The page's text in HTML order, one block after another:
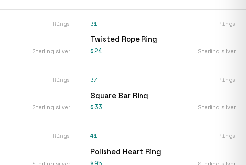
Rings
Sterling silver
31 Rings
Twisted Rope Ring
$24 Sterling silver
Rings
Sterling silver
37 Rings
Square Bar Ring
$33 Sterling silver
Rings
Sterling silver
41 Rings
Polished Heart Ring
$95 Sterling silver